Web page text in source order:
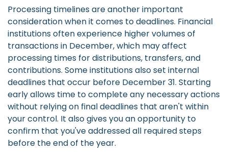
Processing timelines are another important
consideration when it comes to deadlines. Financial
institutions often experience higher volumes of
transactions in December, which may affect
processing times for distributions, transfers, and
contributions. Some institutions also set internal
deadlines that occur before December 31. Starting
early allows time to complete any necessary actions
without relying on final deadlines that aren't within
your control. It also gives you an opportunity to
confirm that you've addressed all required steps
before the end of the year.